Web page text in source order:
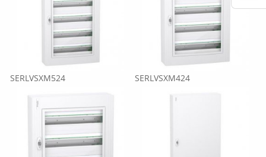
SERLVSXM524 SERLVSXM424